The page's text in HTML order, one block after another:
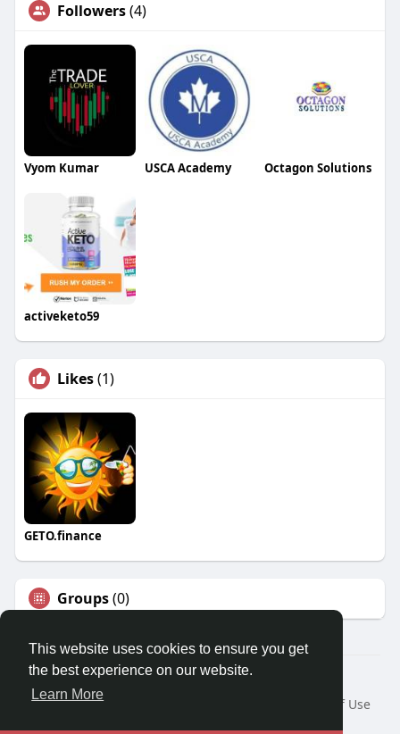
This website uses cookies to ensure you get
the best experience on our website.
Learn More
Followers(4)
Vyom Kumar USCA Academy Octagon Solutions
activeketo59
Likes(1)
GETO.finance
Groups(0)
Â© 2026 GETO Space
Home
About
Terms of Use